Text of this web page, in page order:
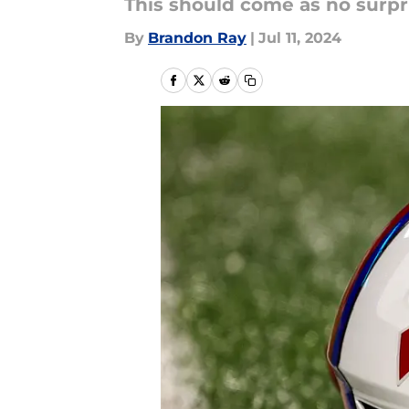
This should come as no
By Brandon Ray | Jul 11, 2024